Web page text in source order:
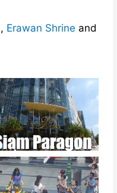
, Erawan Shrine and